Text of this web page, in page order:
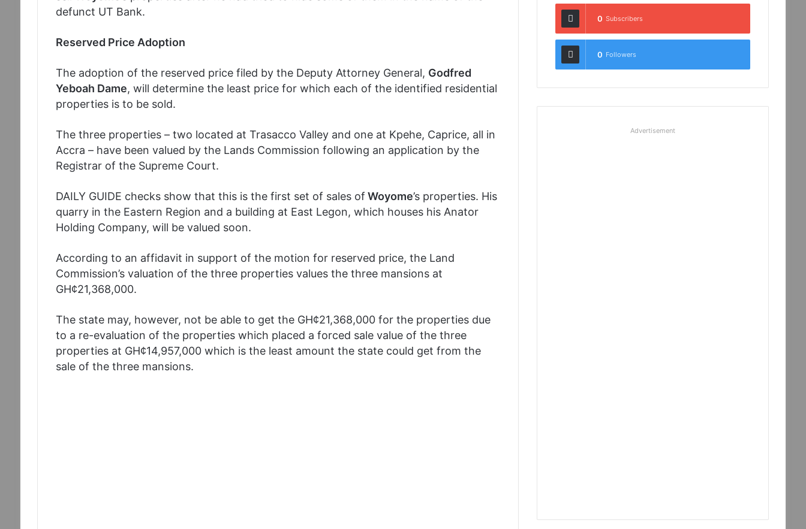
defunct UT Bank.
Reserved Price Adoption
The adoption of the reserved price filed by the Deputy Attorney General, Godfred
Yeboah Dame, will determine the least price for which each of the identified residential
properties is to be sold.
The three properties – two located at Trasacco Valley and one at Kpehe, Caprice, all in
Accra – have been valued by the Lands Commission following an application by the
Registrar of the Supreme Court.
DAILY GUIDE checks show that this is the first set of sales of Woyome’s properties. His
quarry in the Eastern Region and a building at East Legon, which houses his Anator
Holding Company, will be valued soon.
According to an affidavit in support of the motion for reserved price, the Land
Commission’s valuation of the three properties values the three mansions at
GH¢21,368,000.
The state may, however, not be able to get the GH¢21,368,000 for the properties due
to a re-evaluation of the properties which placed a forced sale value of the three
properties at GH¢14,957,000 which is the least amount the state could get from the
sale of the three mansions.
0 Subscribers
0 Followers
Advertisement